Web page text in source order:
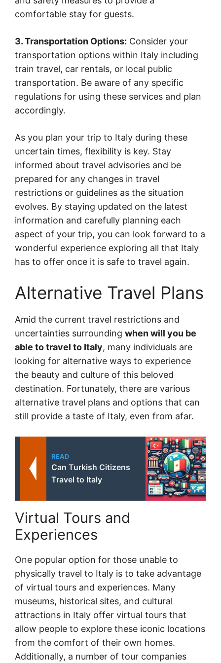
comfortable stay for guests.
3. Transportation Options: Consider your
transportation options within Italy including
train travel, car rentals, or local public
transportation. Be aware of any specific
regulations for using these services and plan
accordingly.
As you plan your trip to Italy during these
uncertain times, flexibility is key. Stay
informed about travel advisories and be
prepared for any changes in travel
restrictions or guidelines as the situation
evolves. By staying updated on the latest
information and carefully planning each
aspect of your trip, you can look forward to a
wonderful experience exploring all that Italy
has to offer once it is safe to travel again.
Alternative Travel Plans
Amid the current travel restrictions and
uncertainties surrounding when will you be
able to travel to Italy, many individuals are
looking for alternative ways to experience
the beauty and culture of this beloved
destination. Fortunately, there are various
alternative travel plans and options that can
still provide a taste of Italy, even from afar.
READ
Can Turkish Citizens
Travel to Italy
Virtual Tours and
Experiences
One popular option for those unable to
physically travel to Italy is to take advantage
of virtual tours and experiences. Many
museums, historical sites, and cultural
attractions in Italy offer virtual tours that
allow people to explore these iconic locations
from the comfort of their own homes.
Additionally, a number of tour companies